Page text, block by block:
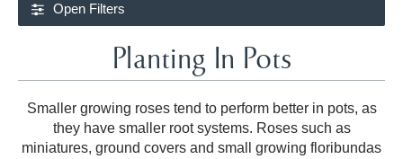
Open Filters
Planting In Pots
Smaller growing roses tend to perform better in pots, as
they have smaller root systems. Roses such as
miniatures, ground covers and small growing floribundas